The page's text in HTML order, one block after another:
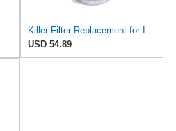
Mahle Original OX254D4 Oil Filter
Killer Filter Replacement for INTERNORMEN 301052
USD 54.89